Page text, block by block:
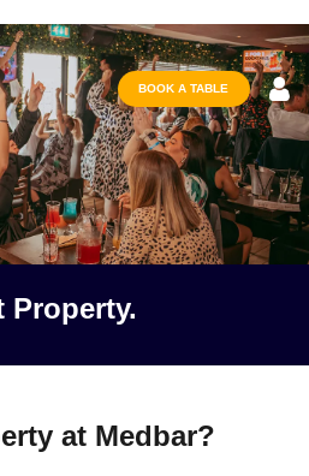
Property.
at Medbar?
BOOK A TABLE